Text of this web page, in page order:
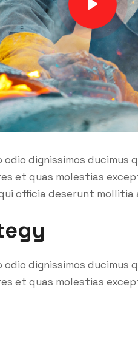
dignissimos
et quas molestias
officia deserunt mollitia
dignissimos
et quas molestias